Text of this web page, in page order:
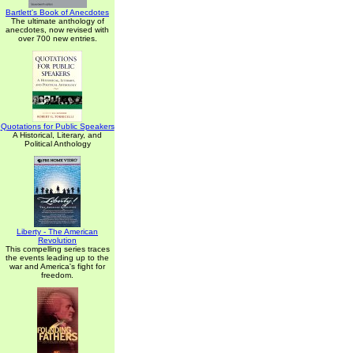
Bartlett's Book of Anecdotes
The ultimate anthology of
anecdotes, now revised with
over 700 new entries.
Quotations for Public Speakers
A Historical, Literary, and
Political Anthology
Liberty - The American
Revolution
This compelling series traces
the events leading up to the
war and America's fight for
freedom.